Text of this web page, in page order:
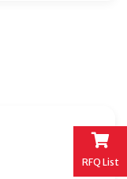
RFQ List